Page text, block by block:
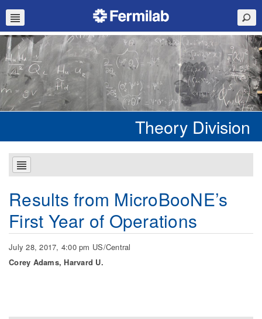
Theory Division
Results from MicroBooNE’s
First Year of Operations
July 28, 2017, 4:00 pm US/Central
Corey Adams, Harvard U.